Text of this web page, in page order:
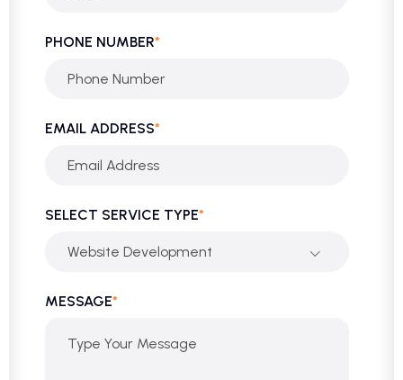
PHONE NUMBER*
EMAIL ADDRESS*
SELECT SERVICE TYPE*
Website Development
MESSAGE*